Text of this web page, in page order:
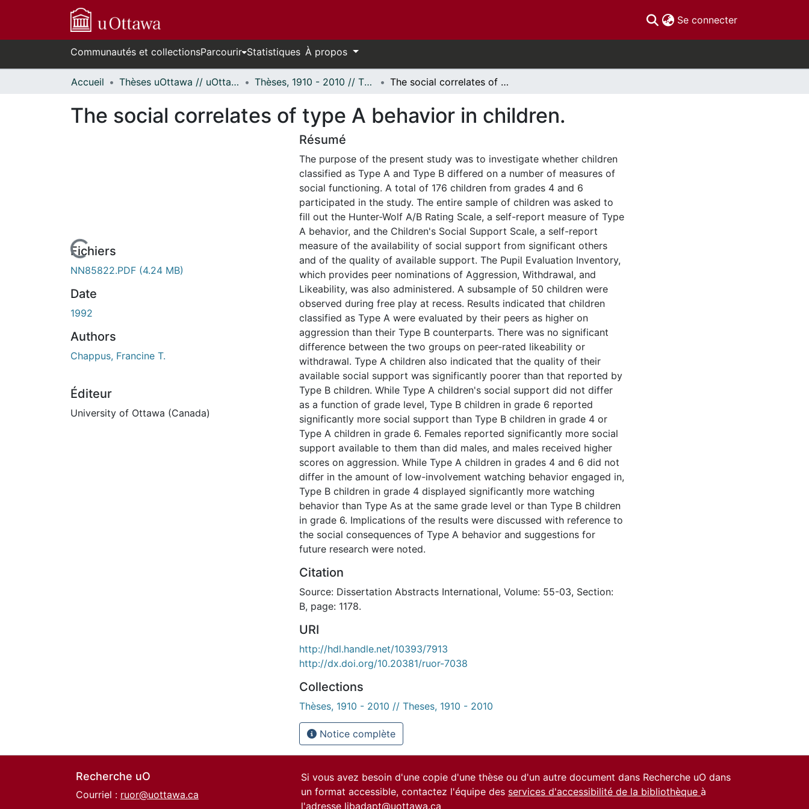
Se connecter(current)
Communautés et collectionsParcourir Statistiques À propos
Accueil Thèses uOttawa // uOttawa Theses Thèses, 1910 - 2010 // Theses, 1910 - 2010 The social correlates of type A behavior in children.
The social correlates of type A behavior in children.
de chargement...Fichiers
NN85822.PDF (4.24 MB)
Date
1992
Authors
Chappus, Francine T.
Éditeur
University of Ottawa (Canada)
Résumé
The purpose of the present study was to investigate whether children
classified as Type A and Type B differed on a number of measures of
social functioning. A total of 176 children from grades 4 and 6
participated in the study. The entire sample of children was asked to
fill out the Hunter-Wolf A/B Rating Scale, a self-report measure of Type
A behavior, and the Children's Social Support Scale, a self-report
measure of the availability of social support from significant others
and of the quality of available support. The Pupil Evaluation Inventory,
which provides peer nominations of Aggression, Withdrawal, and
Likeability, was also administered. A subsample of 50 children were
observed during free play at recess. Results indicated that children
classified as Type A were evaluated by their peers as higher on
aggression than their Type B counterparts. There was no significant
difference between the two groups on peer-rated likeability or
withdrawal. Type A children also indicated that the quality of their
available social support was significantly poorer than that reported by
Type B children. While Type A children's social support did not differ
as a function of grade level, Type B children in grade 6 reported
significantly more social support than Type B children in grade 4 or
Type A children in grade 6. Females reported significantly more social
support available to them than did males, and males received higher
scores on aggression. While Type A children in grades 4 and 6 did not
differ in the amount of low-involvement watching behavior engaged in,
Type B children in grade 4 displayed significantly more watching
behavior than Type As at the same grade level or than Type B children
in grade 6. Implications of the results were discussed with reference to
the social consequences of Type A behavior and suggestions for
future research were noted.
Citation
Source: Dissertation Abstracts International, Volume: 55-03, Section:
B, page: 1178.
URI
http://hdl.handle.net/10393/7913
http://dx.doi.org/10.20381/ruor-7038
Collections
Thèses, 1910 - 2010 // Theses, 1910 - 2010
Notice complète
Recherche uO
Courriel : ruor@uottawa.ca
Si vous avez besoin d'une copie d'une thèse ou d'un autre document dans Recherche uO dans
un format accessible, contactez l'équipe des services d'accessibilité de la bibliothèque à
l'adresse libadapt@uottawa.ca